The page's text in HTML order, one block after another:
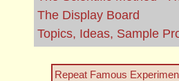
The Display Board
Topics, Ideas, Sample
Repeat Famous